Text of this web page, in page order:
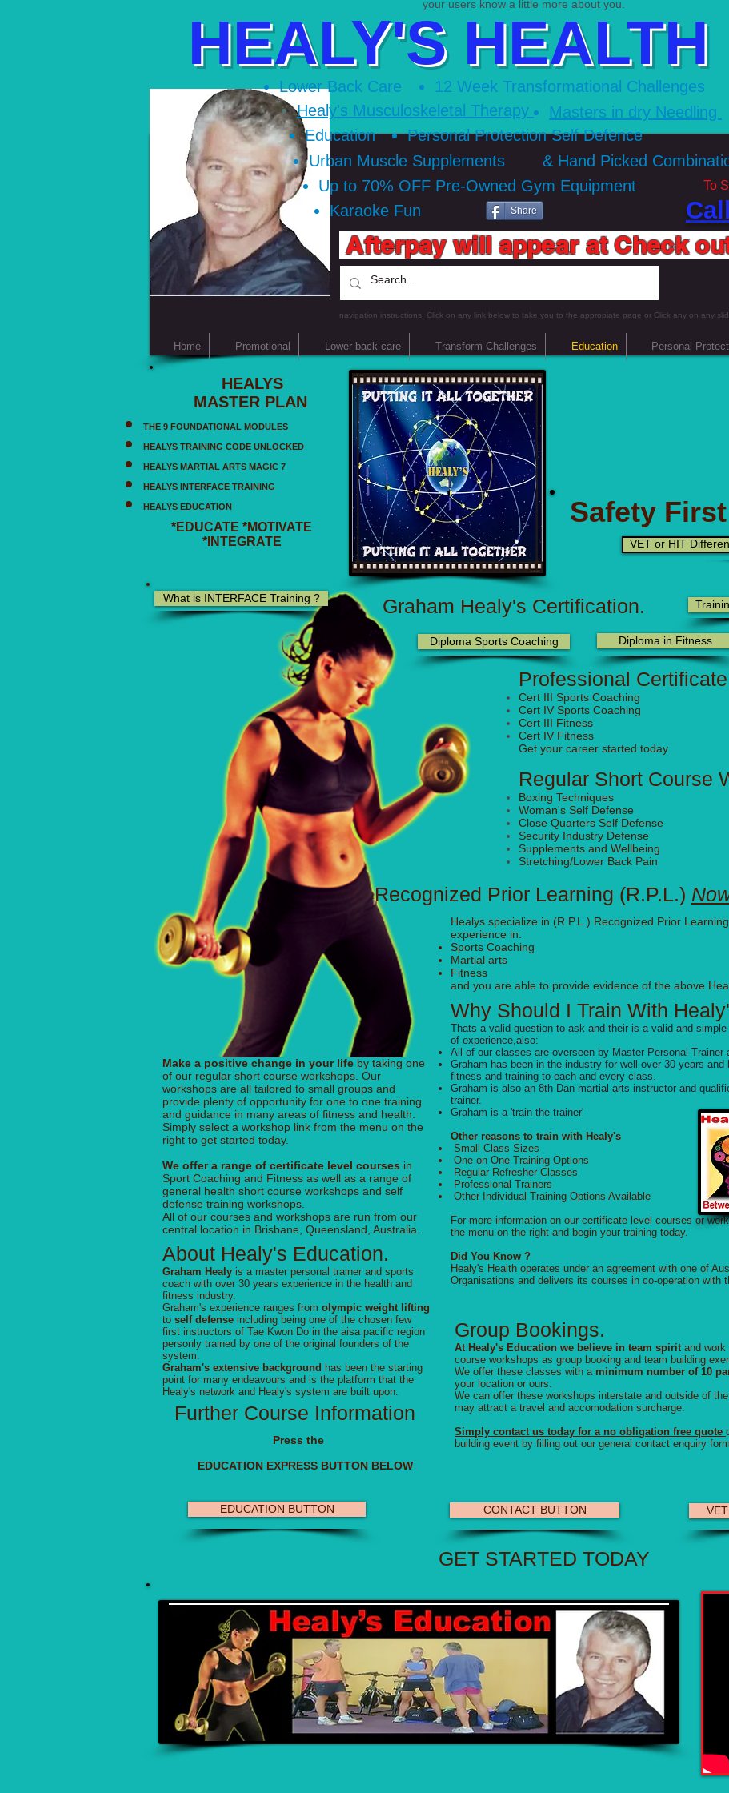
To
12 Week Transformational Challenges
Lower Back Care
Personal Protection Self Defence
Urban Muscle Supplements
Up to 70% OFF Pre-Owned Gym Equipment
Education
Share
Karaoke Fun
HEALY'S HEALTH
& Hand Picked
Healy's Musculoskeletal Therapy Masters in dry Needling
Afterpay will appear at Check
navigation instructions Click on any link below to take you to the appropiate page or Click any on any
Home Promotional Lower back care Transform Challenges Education Personal
your users know a little more about you.​
HEALYS
MASTER PLAN
THE 9 FOUNDATIONAL MODULES
HEALYS TRAINING CODE UNLOCKED
HEALYS MARTIAL ARTS MAGIC 7
HEALYS INTERFACE TRAINING
HEALYS EDUCATION
*EDUCATE *MOTIVATE
*INTEGRATE
Safety
VET or HIT
Professional
Cert III Sports Coaching
Cert IV Sports Coaching
Cert III Fitness
Cert IV Fitness
Get your career started today
Regular Short Course
Boxing Techniques
Woman's Self Defense
Close Quarters Self Defense
Security Industry Defense
Supplements and Wellbeing
Stretching/Lower Back Pain
Make a positive change in your life by taking one
of our regular short course workshops. Our
workshops are all tailored to small groups and
provide plenty of opportunity for one to one training
and guidance in many areas of fitness and health.
Simply select a workshop link from the menu on the
right to get started today.
We offer a range of certificate level courses in
Sport Coaching and Fitness as well as a range of
general health short course workshops and self
defense training workshops.
All of our courses and workshops are run from our
central location in Brisbane, Queensland, Australia.
Why Should I Train With
Thats a valid question to ask and their is a valid and simple
of experience,also:
All of our classes are overseen by Master Personal Trainer
Graham has been in the industry for well over 30 years
fitness and training to each and every class.
Graham is also an 8th Dan martial arts instructor and
trainer.
Graham is a 'train the trainer'
Other reasons to train with Healy's
Small Class Sizes
One on One Training Options
Regular Refresher Classes
Professional Trainers
Other Individual Training Options Available
For more information on our certificate level courses or
the menu on the right and begin your training today.
Did You Know ?
Healy's Health operates under an agreement with one of
Organisations and delivers its courses in co-operation with
Group Bookings.
At Healy's Education we believe in team spirit and
course workshops as group booking and team building
We offer these classes with a minimum number of 10
your location or ours.
We can offer these workshops interstate and outside of
may attract a travel and accomodation surcharge.
Simply contact us today for a no obligation free quote
building event by filling out our general contact enquiry
About Healy's Education.
Graham Healy is a master personal trainer and sports
coach with over 30 years experience in the health and
fitness industry.
Graham's experience ranges from olympic weight lifting
to self defense including being one of the chosen few
first instructors of Tae Kwon Do in the aisa pacific region
personly trained by one of the original founders of the
system.
Graham's extensive background has been the starting
point for many endeavours and is the platform that the
Healy's network and Healy's system are built upon.
Diploma Sports Coaching Diploma in Fitness
Graham Healy's Certification.
Recognized Prior Learning (R.P.L.)
Healys specialize in (R.P.L.) Recognized Prior
experience in:
Sports Coaching
Martial arts
Fitness
and you are able to provide evidence of the above
Press the
EDUCATION EXPRESS BUTTON BELOW
Further Course Information
What is INTERFACE Training ?
EDUCATION BUTTON CONTACT BUTTON
GET STARTED TODAY